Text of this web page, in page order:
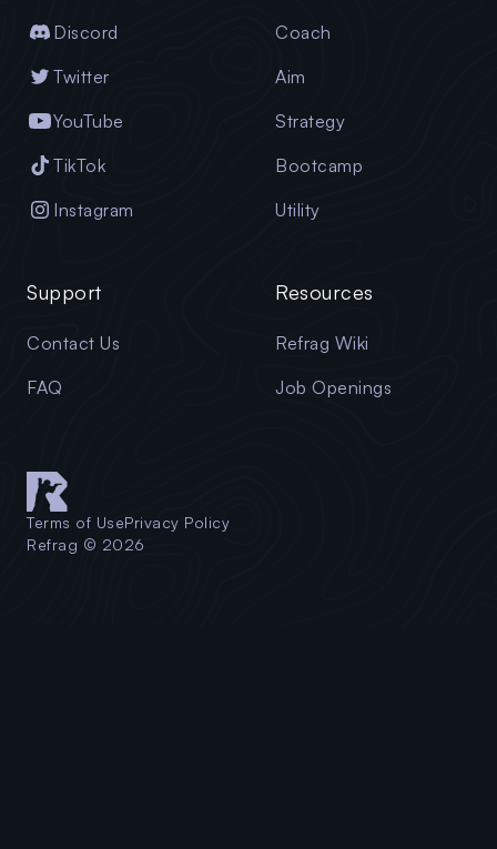
Discord
Twitter
YouTube
TikTok
Instagram
Coach
Aim
Strategy
Bootcamp
Utility
Support
Contact Us
FAQ
Resources
Refrag Wiki
Job Openings
Terms of UsePrivacy Policy
Refrag © 2026